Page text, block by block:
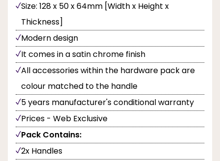
Size: 128 x 50 x 64mm [Width x Height x
Thickness]
Modern design
It comes in a satin chrome finish
All accessories within the hardware pack are
colour matched to the handle
5 years manufacturer's conditional warranty
Prices - Web Exclusive
Pack Contains:
2x Handles